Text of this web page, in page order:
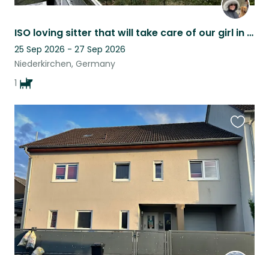
ISO loving sitter that will take care of our girl in our home while we are away.
25 Sep 2026 - 27 Sep 2026
Niederkirchen, Germany
1
this
listing